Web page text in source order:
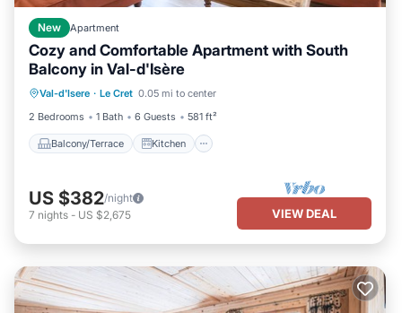
New Apartment
Cozy and Comfortable Apartment with South
Balcony in Val-d'Isère
Val-d'Isere · Le Cret 0.05 mi to center
2 Bedrooms
1 Bath 6 Guests 581 ft²
Balcony/Terrace Kitchen
Balcony/Terrace
Child Friendly
US $382/night
7 nights - US $2,675 VIEW DEAL